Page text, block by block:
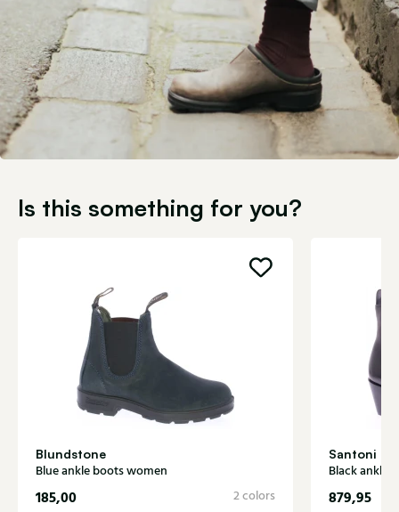
Is this something for you?
Blundstone
Blue ankle boots women
185,00 2 colors
Santoni
Black ankle
879,95